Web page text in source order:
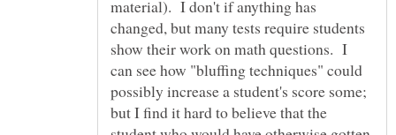
material). I don't if anything has
changed, but many tests require students
show their work on math questions. I
can see how "bluffing techniques" could
possibly increase a student's score some;
but I find it hard to believe that the